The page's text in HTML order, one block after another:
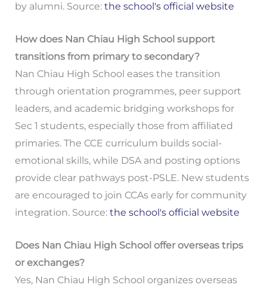
by alumni. Source: the school's official website
How does Nan Chiau High School support
transitions from primary to secondary?
Nan Chiau High School eases the transition
through orientation programmes, peer support
leaders, and academic bridging workshops for
Sec 1 students, especially those from affiliated
primaries. The CCE curriculum builds social-
emotional skills, while DSA and posting options
provide clear pathways post-PSLE. New students
are encouraged to join CCAs early for community
integration. Source: the school's official website
Does Nan Chiau High School offer overseas trips
or exchanges?
Yes, Nan Chiau High School organizes overseas